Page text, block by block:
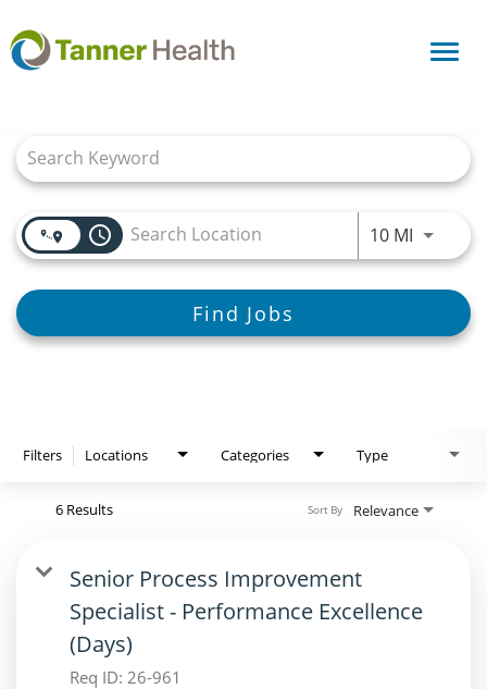
access_time 10 MIUse
Find Jobs
Filters Locations Categories Type
6 Results Relevance
Sort By
Senior Process Improvement
Specialist - Performance Excellence
(Days)
Req ID: 26-961